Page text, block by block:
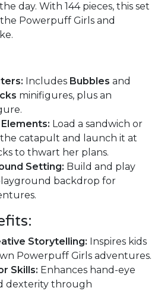
day. With 144 pieces, this set
Powerpuff Girls and
Includes Bubbles and
minifigures, plus an
Load a sandwich or
catapult and launch it at
to thwart her plans.
Setting: Build and play
backdrop for
Storytelling: Inspires kids
Powerpuff Girls adventures.
Skills: Enhances hand-eye
dexterity through